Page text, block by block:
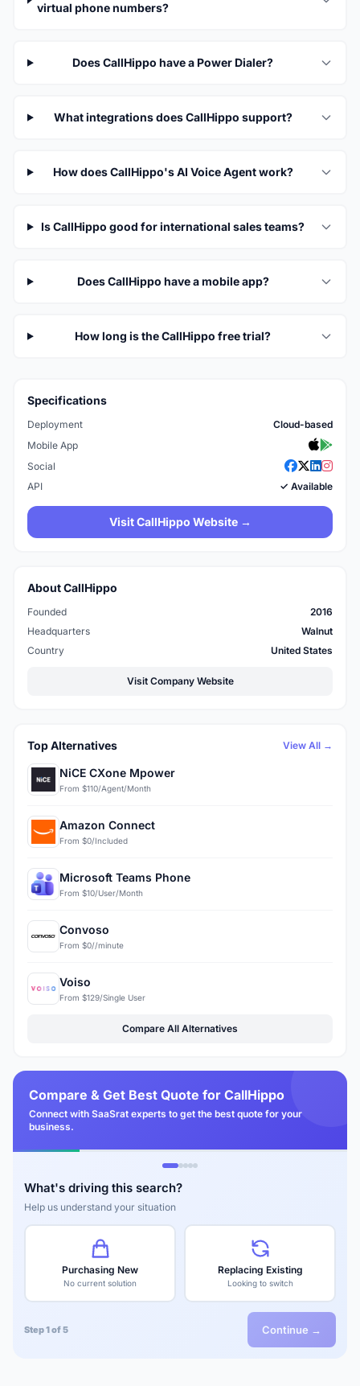
virtual phone numbers?
Does CallHippo have a Power Dialer?
What integrations does CallHippo support?
How does CallHippo's AI Voice Agent work?
Is CallHippo good for international sales teams?
Does CallHippo have a mobile app?
How long is the CallHippo free trial?
Specifications
Deployment
Cloud-based
Mobile App
Social
API
✓ Available
Visit CallHippo Website →
About CallHippo
Founded
2016
Headquarters
Walnut
Country
United States
Visit Company Website
Top Alternatives View All →
NiCE CXone Mpower
From $110/Agent/Month
Amazon Connect
From $0/Included
Microsoft Teams Phone
From $10/User/Month
Convoso
From $0//minute
Voiso
From $129/Single User
Compare All Alternatives
Compare & Get Best Quote for CallHippo
Connect with SaaSrat experts to get the best quote for your
business.
What's driving this search?
Help us understand your situation
Purchasing New
No current solution
Replacing Existing
Looking to switch
Step 1 of 5 Continue →